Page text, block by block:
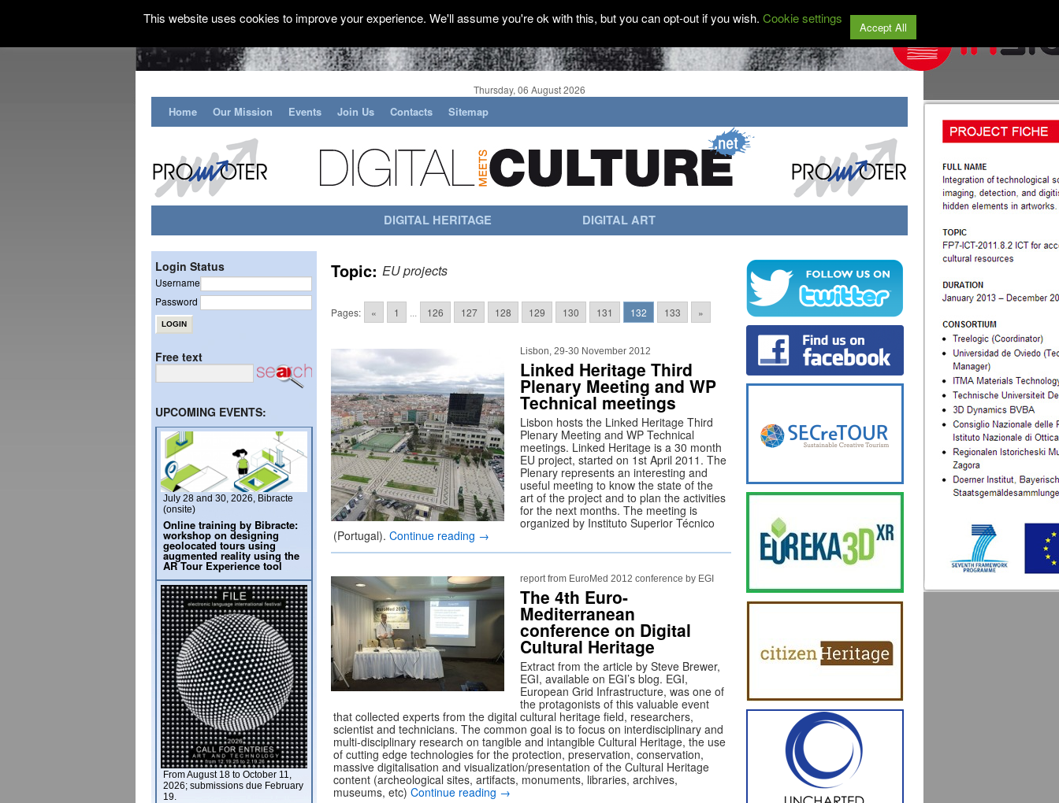
Thursday, 06 August 2026
Home Our Mission Events Join Us Contacts Sitemap
DIGITAL HERITAGE DIGITAL ART
Topic: EU projects
Pages: « 1 126 127 128 129 130 131 132 133 »
Lisbon, 29-30 November 2012
Linked Heritage Third
Plenary Meeting and WP
Technical meetings
Lisbon hosts the Linked Heritage Third
Plenary Meeting and WP Technical
meetings. Linked Heritage is a 30 month
EU project, started on 1st April 2011. The
Plenary represents an interesting and
useful meeting to know the state of the
art of the project and to plan the activities
for the next months. The meeting is
organized by Instituto Superior Técnico
(Portugal). Continue reading →
report from EuroMed 2012 conference by EGI
The 4th Euro-
Mediterranean
conference on Digital
Cultural Heritage
Extract from the article by Steve Brewer,
EGI, available on EGI’s blog. EGI,
European Grid Infrastructure, was one of
the protagonists of this valuable event
that collected experts from the digital cultural heritage field, researchers,
scientist and technicians. The common goal is to focus on interdisciplinary and
multi-disciplinary research on tangible and intangible Cultural Heritage, the use
of cutting edge technologies for the protection, preservation, conservation,
massive digitalisation and visualization/presentation of the Cultural Heritage
content (archeological sites, artifacts, monuments, libraries, archives,
museums, etc) Continue reading →
Login Status
Username
Password
Free text
UPCOMING EVENTS:
July 28 and 30, 2026, Bibracte
(onsite)
Online training by Bibracte:
workshop on designing
geolocated tours using
augmented reality using the
AR Tour Experience tool
From August 18 to October 11,
2026; submissions due February
19.
This website uses cookies to improve your experience. We'll assume you're ok with this, but you can opt-out if you wish. Cookie settings
Accept All